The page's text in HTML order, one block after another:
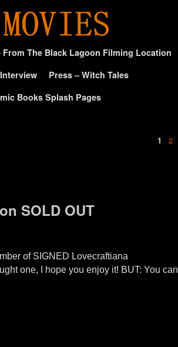
From The Black Lagoon Filming Location
Press – Witch Tales
Books Splash Pages
1 2
SOLD OUT
of SIGNED Lovecraftiana
one, I hope you enjoy it! BUT: You can